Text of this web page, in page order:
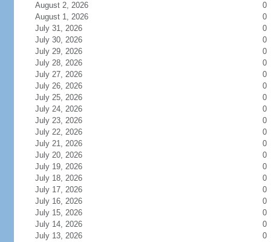
August 2, 2026
0
August 1, 2026
0
July 31, 2026
0
July 30, 2026
0
July 29, 2026
0
July 28, 2026
0
July 27, 2026
0
July 26, 2026
0
July 25, 2026
0
July 24, 2026
0
July 23, 2026
0
July 22, 2026
0
July 21, 2026
0
July 20, 2026
0
July 19, 2026
0
July 18, 2026
0
July 17, 2026
0
July 16, 2026
0
July 15, 2026
0
July 14, 2026
0
July 13, 2026
0